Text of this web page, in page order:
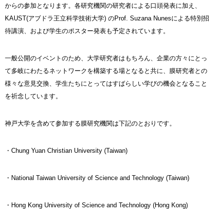
からの参加となります。各研究機関の研究者による口頭発表に加え、
KAUST(アブドラ王立科学技術大学) のProf. Suzana Nunesによる特別招
待講演、および学生のポスター発表も予定されています。
一般公開のイベントのため、大学研究者はもちろん、企業の方々にとっ
て多岐にわたるネットワークを構築する場となると共に、膜研究者との
様々な意見交換、学生たちにとってはすばらしい学びの機会となること
を祈念しています。
神戸大学を含めて参加する膜研究機関は下記のとおりです。
・Chung Yuan Christian University (Taiwan)
・National Taiwan University of Science and Technology (Taiwan)
・Hong Kong University of Science and Technology (Hong Kong)